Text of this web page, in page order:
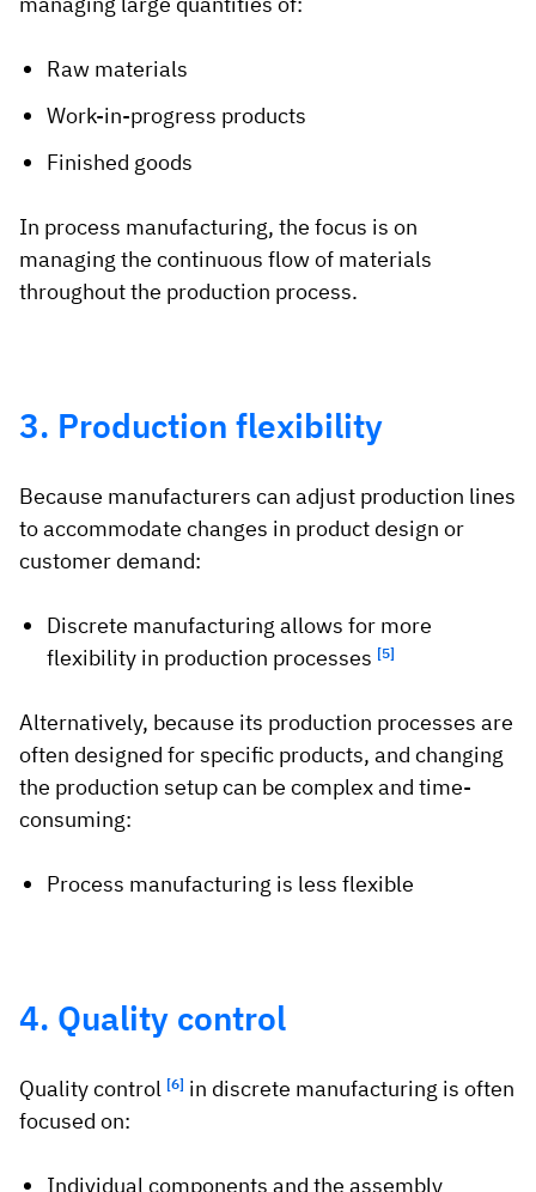
Raw materials
Work-in-progress products
Finished goods
In process manufacturing, the focus is on
managing the continuous flow of materials
throughout the production process.
3. Production flexibility
Because manufacturers can adjust production lines
to accommodate changes in product design or
customer demand:
Discrete manufacturing allows for more
flexibility in production processes [5]
Alternatively, because its production processes are
often designed for specific products, and changing
the production setup can be complex and time-
consuming:
Process manufacturing is less flexible
4. Quality control
Quality control [6] in discrete manufacturing is often
focused on:
Individual components and the assembly